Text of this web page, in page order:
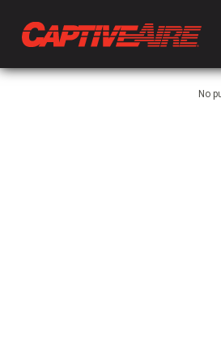
No